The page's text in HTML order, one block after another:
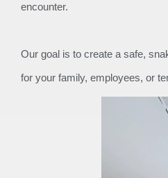
encounter.
Our goal is to create a safe,
for your family, employees, or